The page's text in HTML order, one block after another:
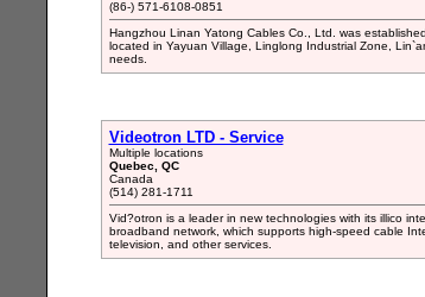
(86-) 571-6108-0851
Hangzhou Linan Yatong Cables Co., Ltd. was
located in Yayuan Village, Linglong Industrial Zone,
needs.
Videotron LTD - Service
Multiple locations
Quebec, QC
Canada
(514) 281-1711
Vid?otron is a leader in new technologies with its illico
broadband network, which supports high-speed cable
television, and other services.